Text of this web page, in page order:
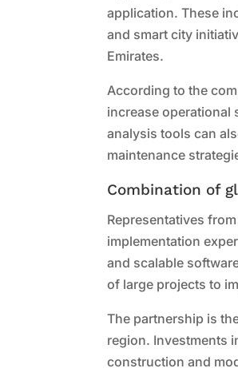
application. These
and smart city
Emirates.
According to the
increase operational
analysis tools can
maintenance
Combination of
Representatives
implementation
and scalable
of large projects to
The partnership is
region. Investments
construction and